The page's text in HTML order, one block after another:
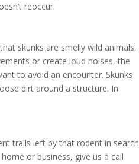
reoccur.
skunks are smelly wild animals.
or create loud noises, the
to avoid an encounter. Skunks
dirt around a structure. In
trails left by that rodent in search
or business, give us a call